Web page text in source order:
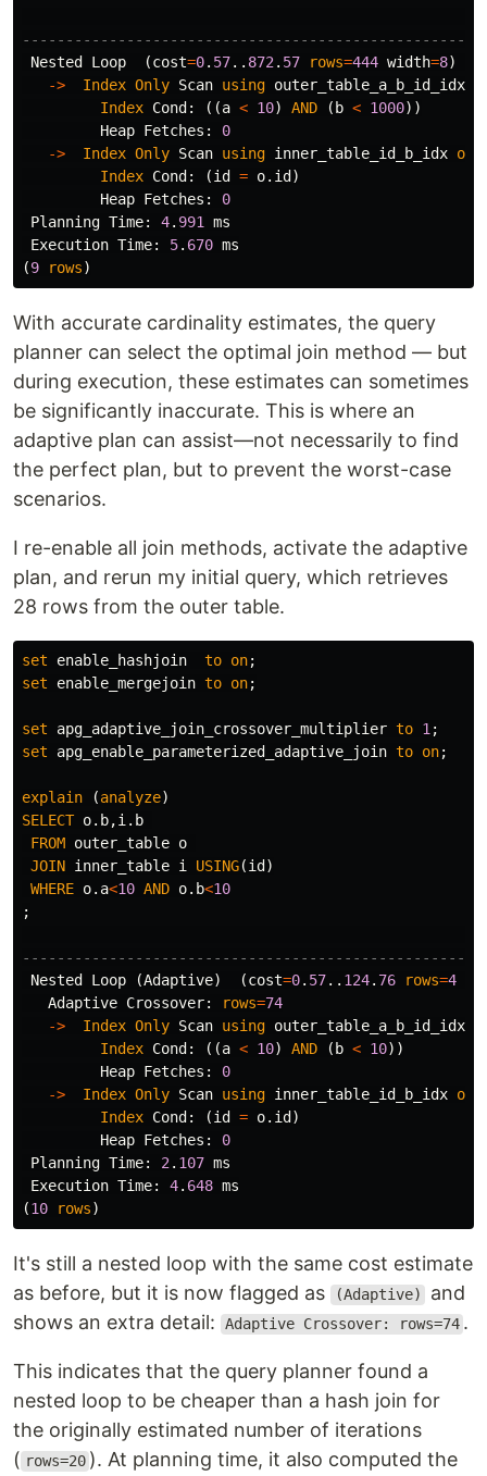
Nested
Loop (cost=0. 57.. 872 . 57 rows=444 width=8)
->
Index Only Scan using outer_table_a_b_id_idx
Index Cond : ((a < 10) AND ( b < 1000))
Heap Fetches :
0
->
Index Only Scan using inner_table_id_b_idx on
Index Cond : (id = o. id )
Heap Fetches :
0
Planning Time: 4. 991
ms
Execution Time: 5. 670 ms
(9 rows)
With accurate cardinality estimates, the query
planner can select the optimal join method — but
during execution, these estimates can sometimes
be significantly inaccurate. This is where an
adaptive plan can assist—not necessarily to find
the perfect plan, but to prevent the worst-case
scenarios.
I re-enable all join methods, activate the adaptive
plan, and rerun my initial query, which retrieves
28 rows from the outer table.
set enable_hashjoin to on;
set
enable_mergejoin to on;
set apg_adaptive_join_crossover_multiplier to 1 ;
set
apg_enable_parameterized_adaptive_join to on;
explain (analyze)
SELECT o. b,i . b
FROM outer_table o
JOIN inner_table i USING(id )
WHERE o. a<10 AND o. b<10
;
Nested
Loop (Adaptive) (cost=0. 57.. 124. 76 rows=4
Adaptive Crossover: rows=74
->
Index Only Scan using outer_table_a_b_id_idx
Index Cond : ((a < 10) AND ( b < 10))
Heap Fetches :
0
->
Index Only Scan using inner_table_id_b_idx on
Index Cond : (id = o. id )
Heap Fetches :
0
Planning Time: 2 . 107 ms
Execution Time: 4. 648 ms
(10 rows)
It's still a nested loop with the same cost estimate
as before, but it is now flagged as
(Adaptive)
and
shows an extra detail:
Adaptive Crossover: rows=74 .
This indicates that the query planner found a
nested loop to be cheaper than a hash join for
the originally estimated number of iterations
( rows=20 ). At planning time, it also computed the